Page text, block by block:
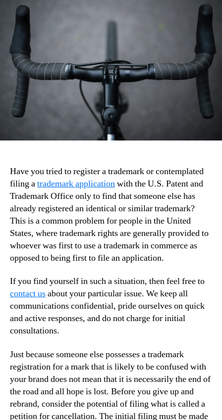
Have you tried to register a trademark or contemplated
filing atrademark applicationwith the U.S. Patent and
Trademark Office only to find that someone else has
already registered an identical or similar trademark?
This is a common problem for people in the United
States, where trademark rights are generally provided to
whoever was first to use a trademark in commerce as
opposed to being first to file an application.
If you find yourself in such a situation, then feel free to
contact usabout your particular issue. We keep all
communications confidential, pride ourselves on quick
and active responses, and do not charge for initial
consultations.
Just because someone else possesses a trademark
registration for a mark that is likely to be confused with
your brand does not mean that it is necessarily the end of
the road and all hope is lost. Before you give up and
rebrand, consider the potential of filing what is called a
petition for cancellation. The initial filing must be made